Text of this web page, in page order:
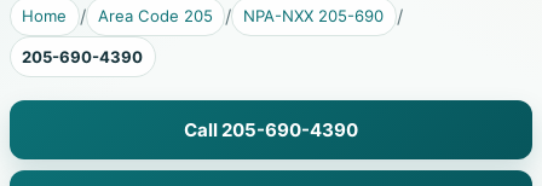
Home Area Code 205 NPA-NXX 205-690
205-690-4390
Call 205-690-4390